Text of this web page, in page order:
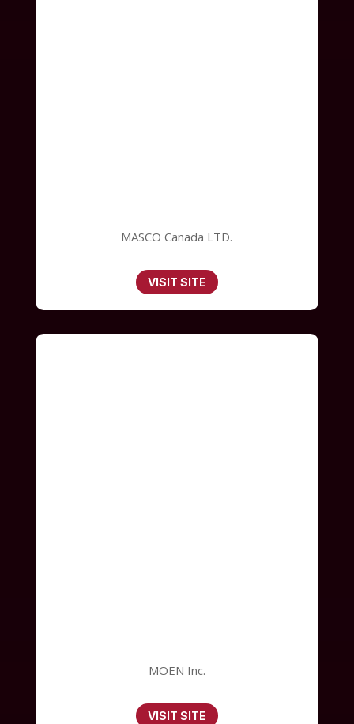
MASCO Canada LTD.
VISIT SITE
MOEN Inc.
VISIT SITE